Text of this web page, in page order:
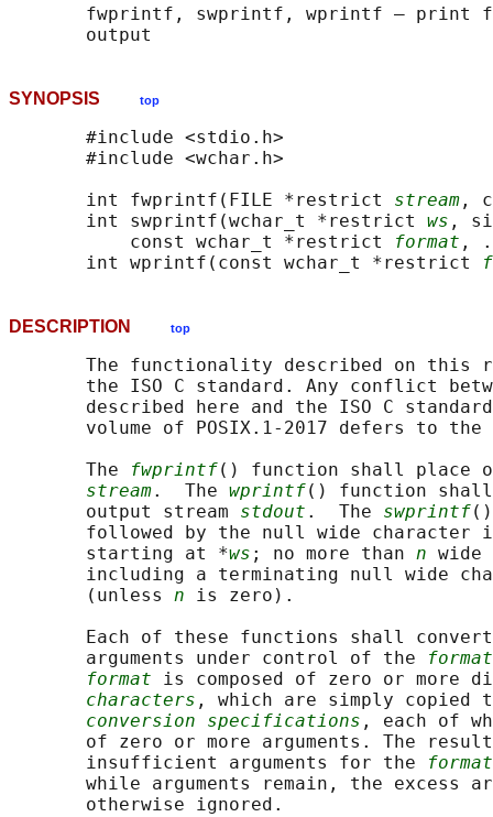
fwprintf, swprintf, wprintf — print
SYNOPSIS top
       #include <stdio.h>
       #include <wchar.h>
       int fwprintf(FILE *restrict
stream ,
       int swprintf(wchar_t *restrict
ws ,
           const wchar_t *restrict
format ,
       int wprintf(const wchar_t *restrict
DESCRIPTION top
The functionality described on this
the ISO C standard. Any conflict
described here and the ISO C
volume of POSIX.1‐2017 defers to the
       The
fwprintf() function shall place
stream.  The wprintf() function shall
       output stream
stdout .  The swprintf
followed by the null wide character
       starting at *
ws ; no more than n
including a terminating null wide
       (unless
n is zero).
Each of these functions shall
       arguments under control of the
format
format is composed of zero or more
characters , which are simply copied
conversion specifications , each of
of zero or more arguments. The
       insufficient arguments for the
format
while arguments remain, the excess
       otherwise ignored.